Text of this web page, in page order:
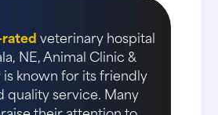
veterinary hospital
NE, Animal Clinic &
is known for its friendly
quality service. Many